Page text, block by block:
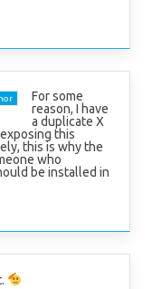
For some
reason, I have
a duplicate X
this
this is why the
who
be installed in